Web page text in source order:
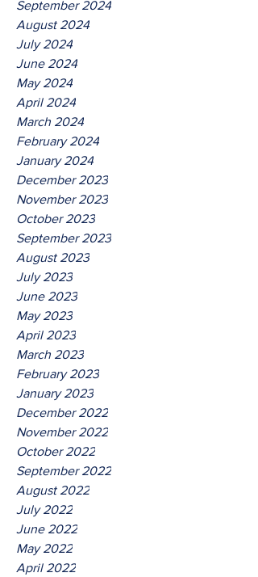
September 2024
August 2024
July 2024
June 2024
May 2024
April 2024
March 2024
February 2024
January 2024
December 2023
November 2023
October 2023
September 2023
August 2023
July 2023
June 2023
May 2023
April 2023
March 2023
February 2023
January 2023
December 2022
November 2022
October 2022
September 2022
August 2022
July 2022
June 2022
May 2022
April 2022